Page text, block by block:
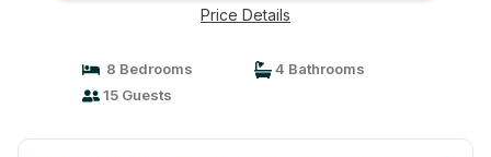
Price Details
8 Bedrooms
4 Bathrooms
15 Guests